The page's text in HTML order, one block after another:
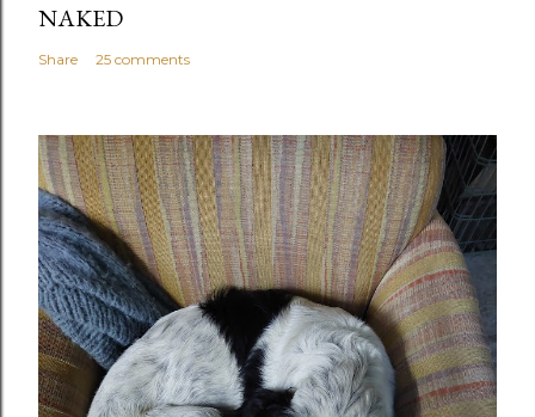
NAKED
Share 25 comments